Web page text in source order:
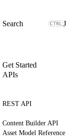
J
Get Started
APIs
REST API
Content Builder API
Asset Model Reference